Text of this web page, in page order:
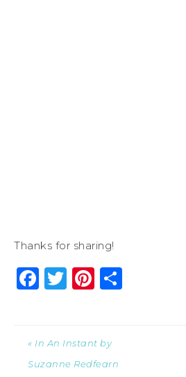
Thanks for sharing!
Facebook
Twitter
Pinterest
« In An Instant by
Suzanne Redfearn